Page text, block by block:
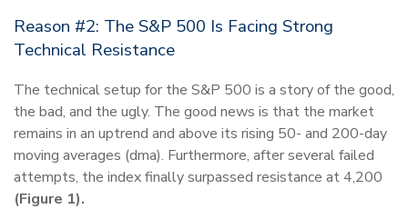
Reason #2: The S&P 500 Is Facing Strong
Technical Resistance
The technical setup for the S&P 500 is a story of the good,
the bad, and the ugly. The good news is that the market
remains in an uptrend and above its rising 50- and 200-day
moving averages (dma). Furthermore, after several failed
attempts, the index finally surpassed resistance at 4,200
(Figure 1).